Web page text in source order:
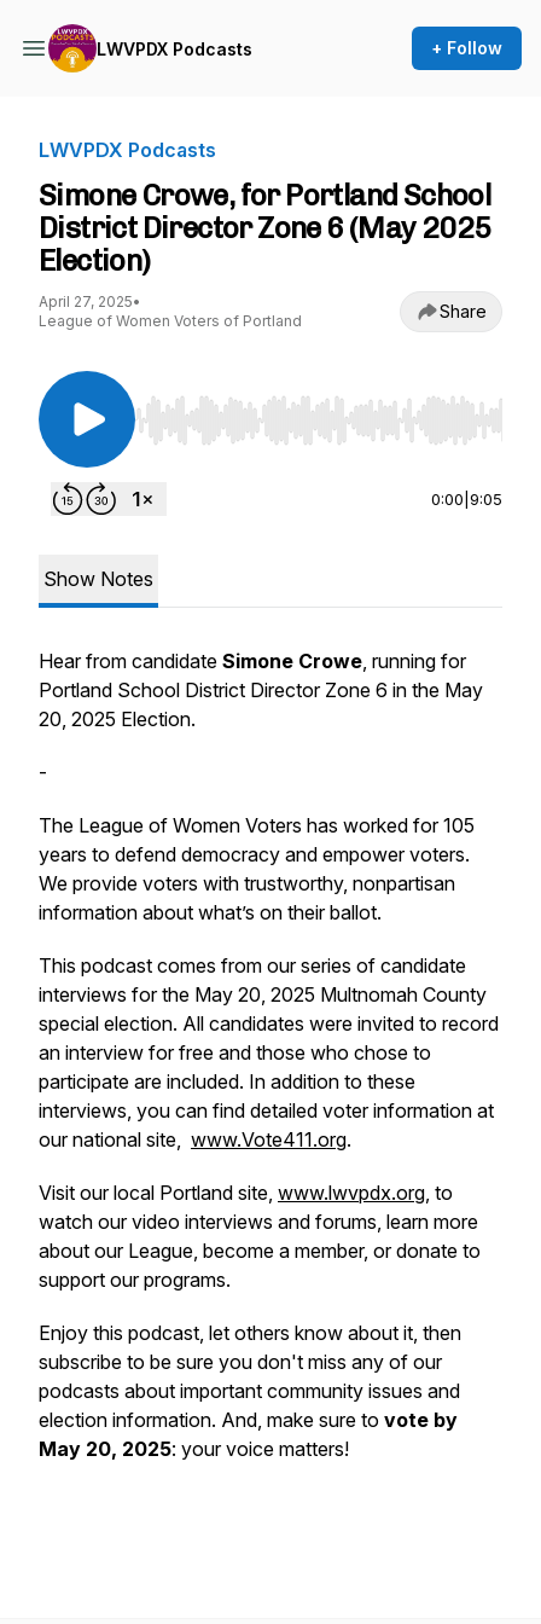
LWVPDX Podcasts + Follow
LWVPDX Podcasts
Simone Crowe, for Portland School
District Director Zone 6 (May 2025
Election)
April 27, 2025•
League of Women Voters of Portland
Share
Use Left/Right to seek, Home/End to jump to
0:00 9:05
Show Notes
Hear from candidate Simone Crowe, running for
Portland School District Director Zone 6 in the May
20, 2025 Election.
-
The League of Women Voters has worked for 105
years to defend democracy and empower voters.
We provide voters with trustworthy, nonpartisan
information about what’s on their ballot.
This podcast comes from our series of candidate
interviews for the May 20, 2025 Multnomah County
special election. All candidates were invited to record
an interview for free and those who chose to
participate are included. In addition to these
interviews, you can find detailed voter information at
our national site, www.Vote411.org.
Visit our local Portland site, www.lwvpdx.org, to
watch our video interviews and forums, learn more
about our League, become a member, or donate to
support our programs.
Enjoy this podcast, let others know about it, then
subscribe to be sure you don't miss any of our
podcasts about important community issues and
election information. And, make sure to vote by
May 20, 2025: your voice matters!